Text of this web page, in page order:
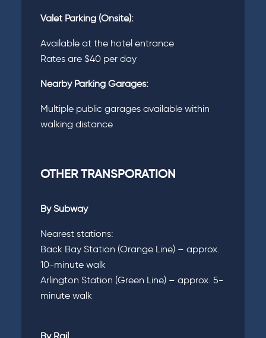
Valet Parking (Onsite):
Available at the hotel entrance
Rates are $40 per day
Nearby Parking Garages:
Multiple public garages available within
walking distance
OTHER TRANSPORATION
By Subway
Nearest stations:
Back Bay Station (Orange Line) – approx.
10-minute walk
Arlington Station (Green Line) – approx. 5-
minute walk